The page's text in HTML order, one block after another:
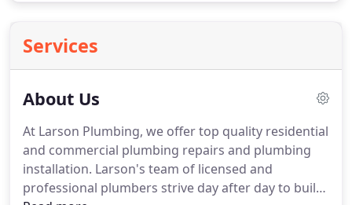
Services
About Us
At Larson Plumbing, we offer top quality residential
and commercial plumbing repairs and plumbing
installation. Larson's team of licensed and
professional plumbers strive day after day to build